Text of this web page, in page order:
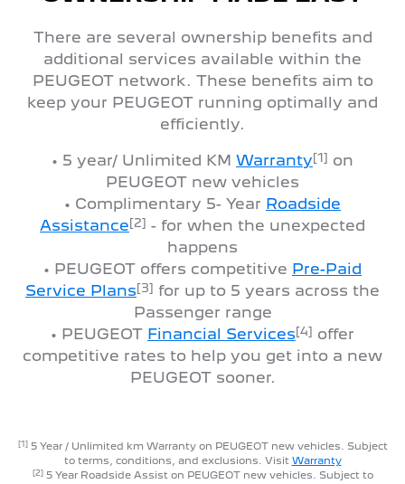
There are several ownership benefits and
additional services available within the
PEUGEOT network. These benefits aim to
keep your PEUGEOT running optimally and
efficiently.
• 5 year/ Unlimited KM Warranty[1] on
PEUGEOT new vehicles
• Complimentary 5- Year Roadside
Assistance[2] - for when the unexpected
happens
• PEUGEOT offers competitive Pre-Paid
Service Plans[3] for up to 5 years across the
Passenger range
• PEUGEOT Financial Services[4] offer
competitive rates to help you get into a new
PEUGEOT sooner.
[1]5 Year / Unlimited km Warranty on PEUGEOT new vehicles. Subject
to terms, conditions, and exclusions. Visit Warranty
[2]5 Year Roadside Assist on PEUGEOT new vehicles. Subject to